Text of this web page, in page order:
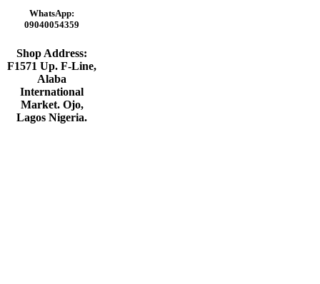
WhatsApp:
09040054359
Shop Address:
F1571 Up. F-Line,
Alaba
International
Market. Ojo,
Lagos Nigeria.